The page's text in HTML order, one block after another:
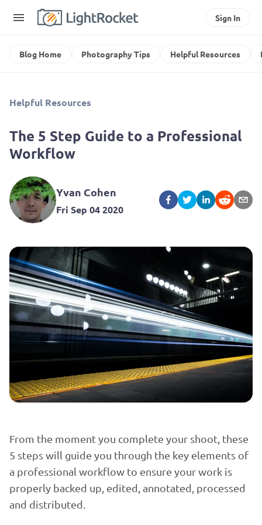
Sign In
Blog Home Photography Tips Helpful Resources
Helpful Resources
The 5 Step Guide to a Professional
Workflow
Yvan Cohen
Fri Sep 04 2020
From the moment you complete your shoot, these
5 steps will guide you through the key elements of
a professional workflow to ensure your work is
properly backed up, edited, annotated, processed
and distributed.